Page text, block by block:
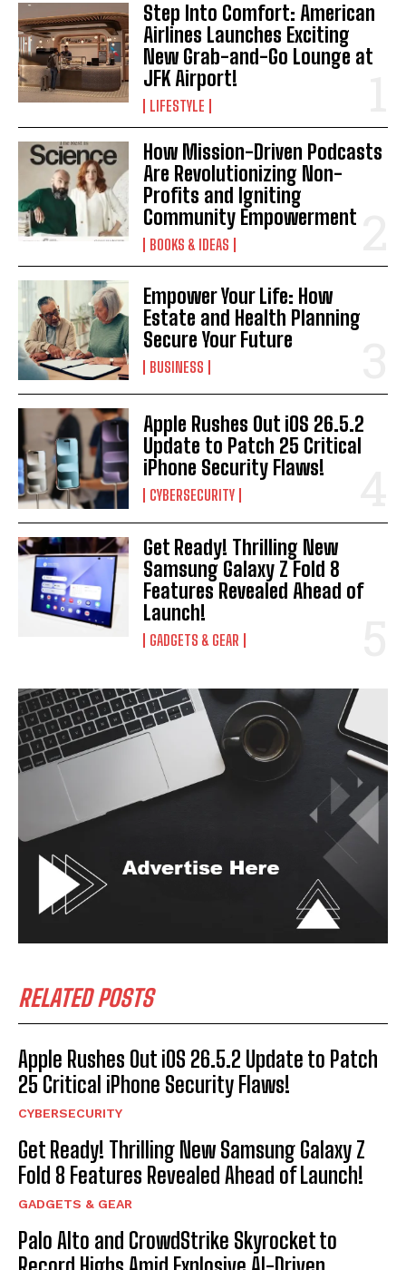
Step Into Comfort: American
Airlines Launches Exciting
New Grab-and-Go Lounge at
JFK Airport!
LIFESTYLE
How Mission-Driven Podcasts
Are Revolutionizing Non-
Profits and Igniting
Community Empowerment
BOOKS & IDEAS
Empower Your Life: How
Estate and Health Planning
Secure Your Future
BUSINESS
Apple Rushes Out iOS 26.5.2
Update to Patch 25 Critical
iPhone Security Flaws!
CYBERSECURITY
Get Ready! Thrilling New
Samsung Galaxy Z Fold 8
Features Revealed Ahead of
Launch!
GADGETS & GEAR
RELATED POSTS
Apple Rushes Out iOS 26.5.2 Update to Patch
25 Critical iPhone Security Flaws!
CYBERSECURITY
Get Ready! Thrilling New Samsung Galaxy Z
Fold 8 Features Revealed Ahead of Launch!
GADGETS & GEAR
Palo Alto and CrowdStrike Skyrocket to